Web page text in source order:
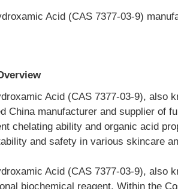
Acid (CAS 7377-03-9)
Acid (CAS 7377-03-9), also
China manufacturer and supplier of
chelating ability and organic acid
and safety in various skincare
Acid (CAS 7377-03-9), also
biochemical reagent. Within the